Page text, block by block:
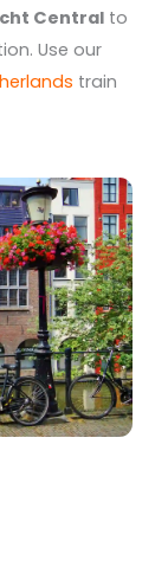
Central to
Use our
train